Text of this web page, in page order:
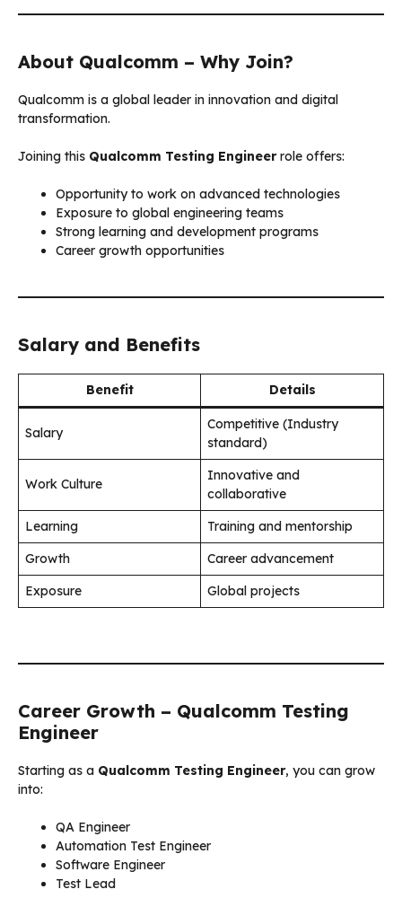
About Qualcomm – Why Join?
Qualcomm is a global leader in innovation and digital
transformation.
Joining this Qualcomm Testing Engineerrole offers:
Opportunity to work on advanced technologies
Exposure to global engineering teams
Strong learning and development programs
Career growth opportunities
Salary and Benefits
Benefit Details
Salary
Competitive (Industry
standard)
Work Culture
Innovative and
collaborative
Learning
Training and mentorship
Growth
Career advancement
Exposure
Global projects
Career Growth – Qualcomm Testing
Engineer
Starting as a Qualcomm Testing Engineer, you can grow
into:
QA Engineer
Automation Test Engineer
Software Engineer
Test Lead